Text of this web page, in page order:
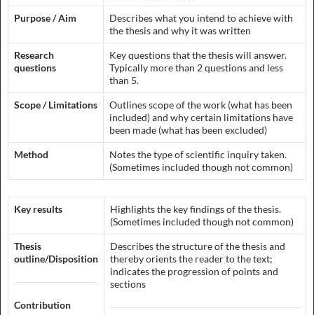
Purpose / Aim
Describes what you intend to achieve with
the thesis and why it was written
Research
questions
Key questions that the thesis will answer.
Typically more than 2 questions and less
than 5.
Scope / Limitations
Outlines scope of the work (what has been
included) and why certain limitations have
been made (what has been excluded)
Method
Notes the type of scientific inquiry taken.
(Sometimes included though not common)
Key results
Highlights the key findings of the thesis.
(Sometimes included though not common)
Thesis
outline/Disposition
Contribution
Describes the structure of the thesis and
thereby orients the reader to the text;
indicates the progression of points and
sections